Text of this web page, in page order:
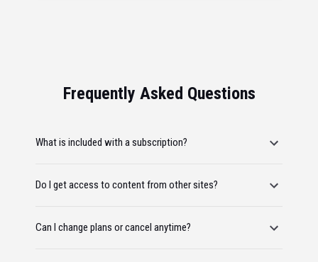
Frequently Asked Questions
What is included with a subscription?
Do I get access to content from other sites?
Can I change plans or cancel anytime?